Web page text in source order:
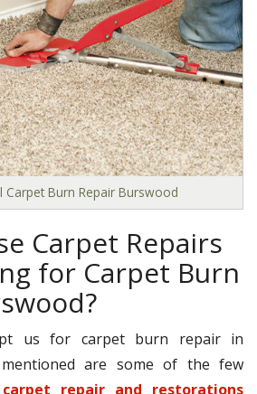
Carpet Burn Repair Burswood
Carpet Repairs
for Carpet Burn
us for carpet burn repair in
mentioned are some of the few
carpet repair and restorations